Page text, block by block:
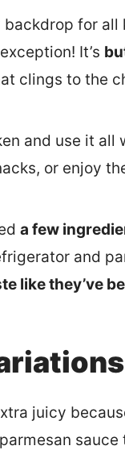
for
It’s
clings to the
and use it all
or enjoy
a few
and
like they’ve
juicy